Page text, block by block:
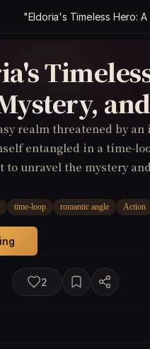
"Eldoria's Timeless Hero:
realm threatened by
entangled in a time-
to unravel the mystery
time-loop romantic angle Action
2